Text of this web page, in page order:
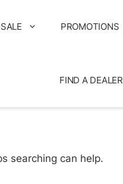
PROMOTIONS
FIND A DEALER
searching can help.